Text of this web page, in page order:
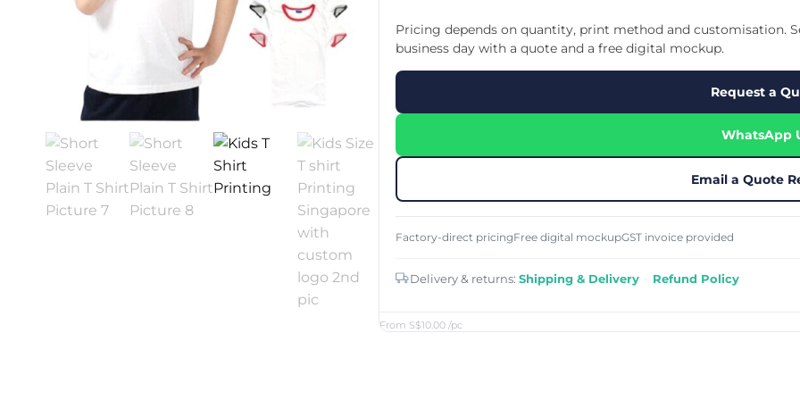
Customised Travel Bag
Custom Dry Bag
Bill Holder
Singapore Hospitality Supplier
Custom Printed Ice Buckets
Menu Display Stand
Branded Bottle Opener Printing
Lanyard Card Holder Branded
Door Gifts for Corporate Events
Custom Travel Adapter
Singapore
Custom USB Charging Cable
Printing
Custom Portable Fan
Custom Wireless Mouse
From S$10.00 /pc
Pricing depends on quantity, print method and customisation.
business day with a quote and a free digital mockup.
Request a
WhatsApp
Email a Quote
Factory-direct pricingFree digital mockupGST invoice provided
Delivery & returns: Shipping & Delivery · Refund Policy